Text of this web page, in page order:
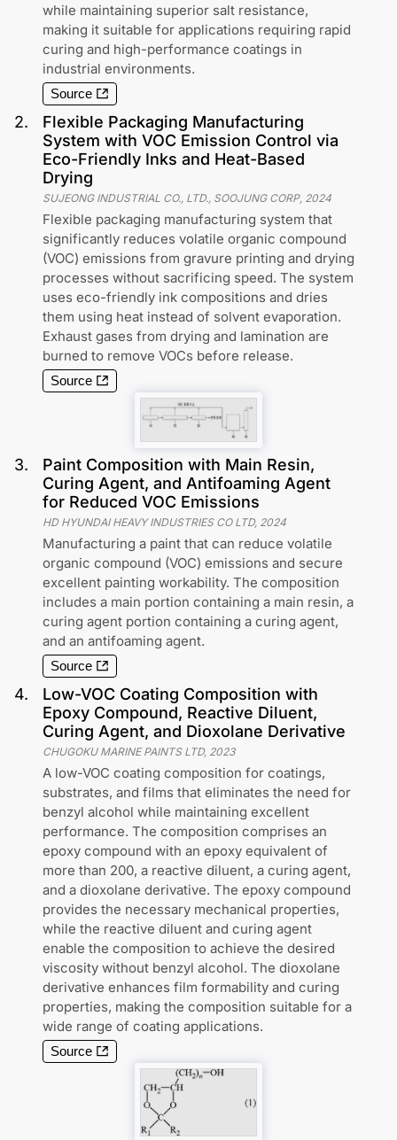
while maintaining superior salt resistance,
making it suitable for applications requiring rapid
curing and high-performance coatings in
industrial environments.
Source
2.
Flexible Packaging Manufacturing
System with VOC Emission Control via
Eco-Friendly Inks and Heat-Based
Drying
SUJEONG INDUSTRIAL CO., LTD., SOOJUNG CORP, 2024
Flexible packaging manufacturing system that
significantly reduces volatile organic compound
(VOC) emissions from gravure printing and drying
processes without sacrificing speed. The system
uses eco-friendly ink compositions and dries
them using heat instead of solvent evaporation.
Exhaust gases from drying and lamination are
burned to remove VOCs before release.
Source
3.
Paint Composition with Main Resin,
Curing Agent, and Antifoaming Agent
for Reduced VOC Emissions
HD HYUNDAI HEAVY INDUSTRIES CO LTD, 2024
Manufacturing a paint that can reduce volatile
organic compound (VOC) emissions and secure
excellent painting workability. The composition
includes a main portion containing a main resin, a
curing agent portion containing a curing agent,
and an antifoaming agent.
Source
4.
Low-VOC Coating Composition with
Epoxy Compound, Reactive Diluent,
Curing Agent, and Dioxolane Derivative
CHUGOKU MARINE PAINTS LTD, 2023
A low-VOC coating composition for coatings,
substrates, and films that eliminates the need for
benzyl alcohol while maintaining excellent
performance. The composition comprises an
epoxy compound with an epoxy equivalent of
more than 200, a reactive diluent, a curing agent,
and a dioxolane derivative. The epoxy compound
provides the necessary mechanical properties,
while the reactive diluent and curing agent
enable the composition to achieve the desired
viscosity without benzyl alcohol. The dioxolane
derivative enhances film formability and curing
properties, making the composition suitable for a
wide range of coating applications.
Source